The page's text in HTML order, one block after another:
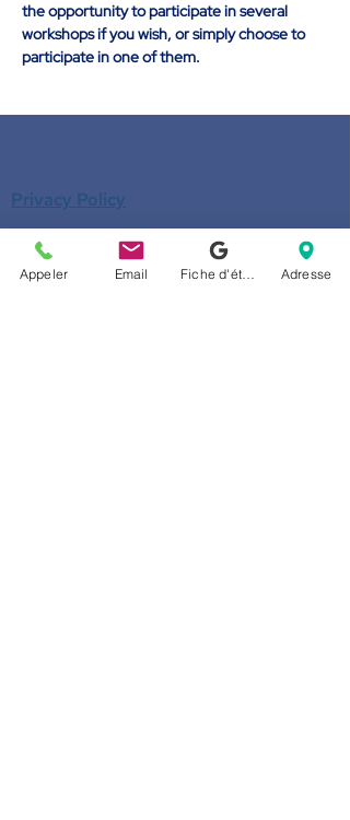
the opportunity to participate in several
workshops if you wish, or simply choose to
participate in one of them.
Privacy Policy
Privacy Policy
Appeler Email Adresse